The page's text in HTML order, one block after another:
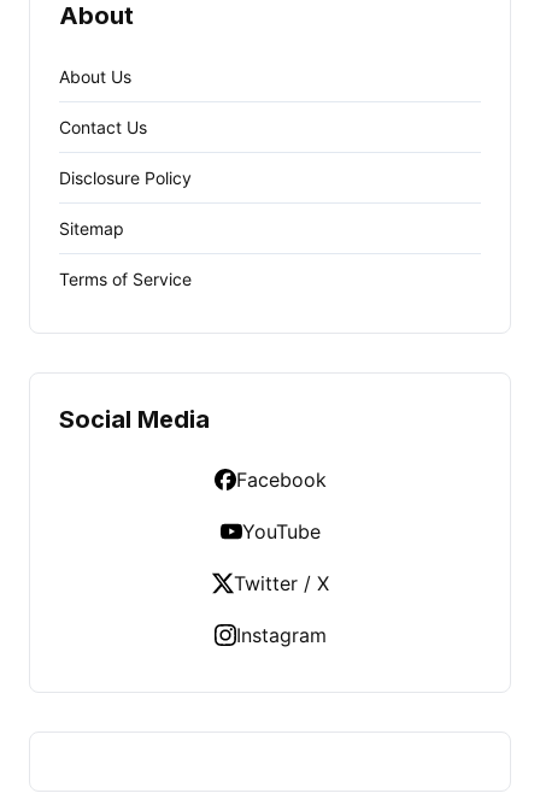
About
About Us
Contact Us
Disclosure Policy
Sitemap
Terms of Service
Social Media
Facebook
YouTube
Twitter / X
Instagram